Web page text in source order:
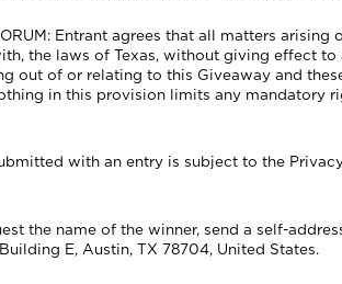
Entrant agrees that all matters
the laws of Texas, without giving effect
out of or relating to this Giveaway and
in this provision limits any
with an entry is subject to the
the name of the winner, send a self-
E, Austin, TX 78704, United States.